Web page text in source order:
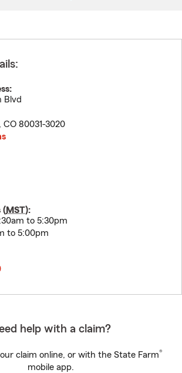
Blvd
CO 80031-3020
(MST):
to 5:30pm
to 5:00pm
help with a claim?
claim online, or with the State Farm®
mobile app.